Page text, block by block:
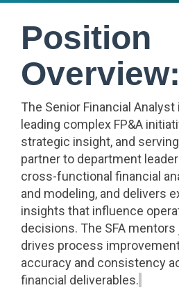
Position
Overview:
The Senior Financial
leading complex FP&A
strategic insight, and
partner to department
cross-functional financial
and modeling, and delivers
insights that influence
decisions. The SFA
drives process
accuracy and consistency
financial deliverables.